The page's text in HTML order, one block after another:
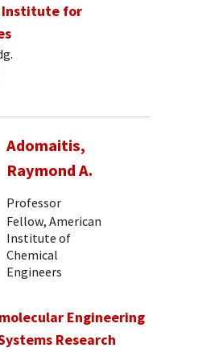
Institute for
Adomaitis,
Raymond A.
Professor
Fellow, American
Institute of
Chemical
Engineers
Engineering
Research